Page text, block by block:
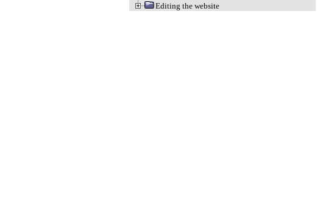
Editing the website